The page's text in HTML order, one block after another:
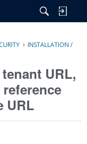
› INSTALLATION /
URL,
URL